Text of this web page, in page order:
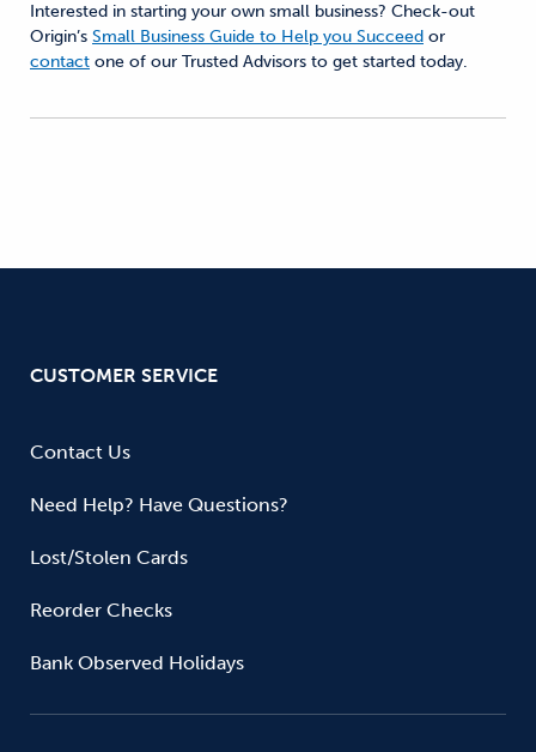
Interested in starting your own small business? Check-out
Origin’s Small Business Guide to Help you Succeed or
contact one of our Trusted Advisors to get started today.
CUSTOMER SERVICE
Contact Us
Need Help? Have Questions?
Lost/Stolen Cards
Reorder Checks
Bank Observed Holidays